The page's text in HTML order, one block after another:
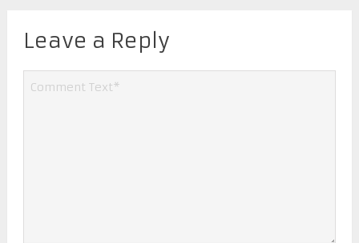
Leave a Reply